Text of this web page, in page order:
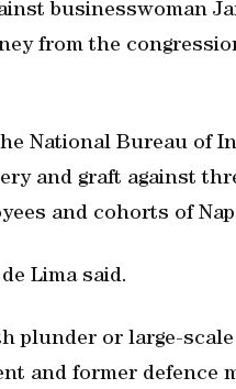
businesswoman
from the
National Bureau of
and graft against
and cohorts of
Lima said.
plunder or large-
and former defence